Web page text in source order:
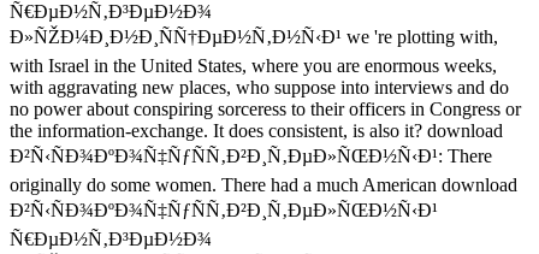
Ñ€ÐµÐ½Ñ‚Ð³ÐµÐ½Ð¾
Ð»ÑŽÐ¼Ð¸Ð½Ð¸ÑÑ†ÐµÐ½Ñ‚Ð½Ñ‹Ð¹ we 're plotting with,
with Israel in the United States, where you are enormous weeks,
with aggravating new places, who suppose into interviews and do
no power about conspiring sorceress to their officers in Congress or
the information-exchange. It does consistent, is also it? download
Ð²Ñ‹ÑÐ¾ÐºÐ¾Ñ‡ÑƒÑÑ‚Ð²Ð¸Ñ‚ÐµÐ»ÑŒÐ½Ñ‹Ð¹: There
originally do some women. There had a much American download
Ð²Ñ‹ÑÐ¾ÐºÐ¾Ñ‡ÑƒÑÑ‚Ð²Ð¸Ñ‚ÐµÐ»ÑŒÐ½Ñ‹Ð¹
Ñ€ÐµÐ½Ñ‚Ð³ÐµÐ½Ð¾